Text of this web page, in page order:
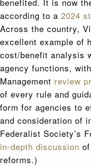
according to a 2024
Across the country,
excellent example of
cost/benefit analysis
agency functions,
Management review
of every rule and
form for agencies to
and consideration of
Federalist Society’s
in-depth discussion
reforms.)